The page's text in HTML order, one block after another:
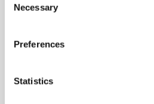
Selection
Necessary
Preferences
Statistics
Offers a competitive advantage
diameters that can be drilled and